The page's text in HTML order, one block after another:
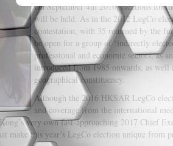
On September 4th 2016, elections for
will be held. As in the 2012 LegCo
contestation, with 35 returned by the
be open for a group of ‘indirectly
professional and economic sectors, as
introduced from 1985 onwards, as well
geographical constituency.
Although the 2016 HKSAR LegCo
and coverage from the international
very own fast-approaching 2017 Chief
make this year’s LegCo election unique from